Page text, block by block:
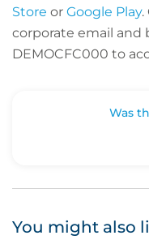
Store or Google Play.
corporate email and
DEMOCFC000 to
Was
You might also